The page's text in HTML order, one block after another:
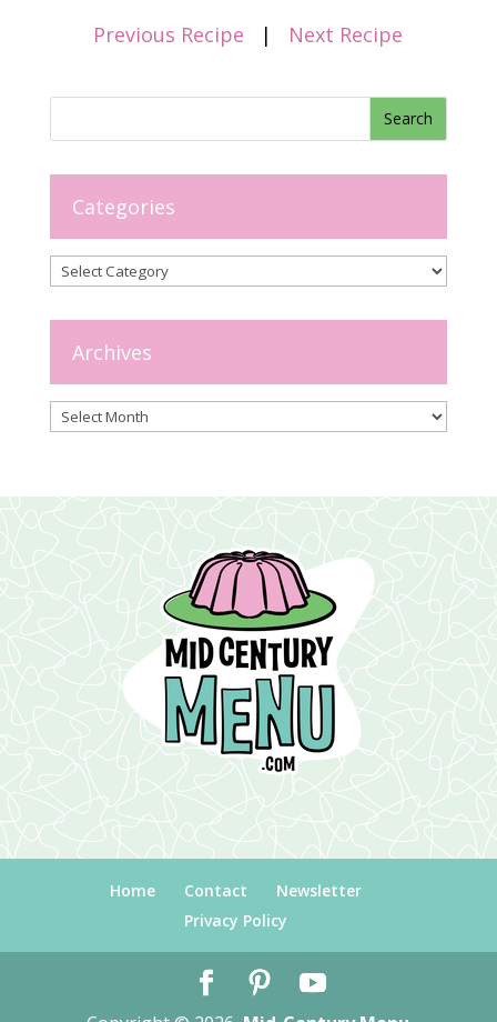
Previous Recipe | Next Recipe
Categories
Categories
Archives
Archives
Home Contact
Newsletter
Privacy Policy